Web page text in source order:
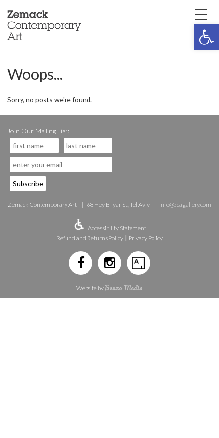
Woops...
Sorry, no posts we're found.
Join Our Mailing List:
Zemack Contemporary Art 68 Hey B-iyar St., Tel Aviv info@zcagallery.com
Accessibility Statement
Refund and Returns Policy | Privacy Policy
Website byBenzo Media